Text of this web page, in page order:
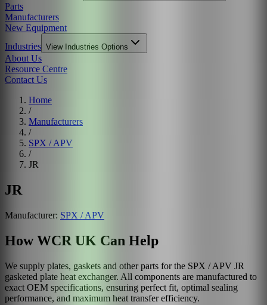
Parts
Manufacturers
New Equipment
Industries View Industries Options
About Us
Resource Centre
Contact Us
Home
/
Manufacturers
/
SPX / APV
/
JR
JR
Manufacturer: SPX / APV
How WCR UK Can Help
We supply plates, gaskets and other parts for the SPX / APV JR
gasketed plate heat exchanger. All components are manufactured to
exact OEM specifications, ensuring perfect fit, optimal sealing
performance, and maximum heat transfer efficiency.